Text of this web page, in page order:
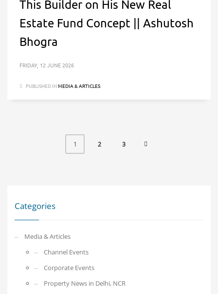
This Builder on His New Real
Estate Fund Concept || Ashutosh
Bhogra
FRIDAY, 12 JUNE 2026
PUBLISHED INMEDIA & ARTICLES
1 2 3
Categories
Media & Articles
Channel Events
Corporate Events
Property News in Delhi, NCR